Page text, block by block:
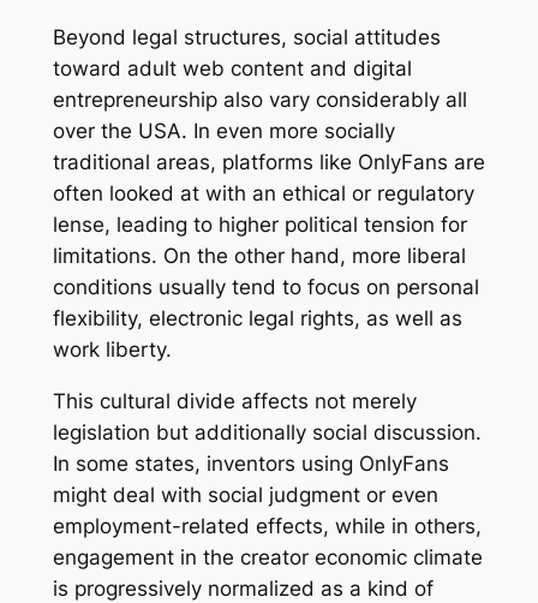
Beyond legal structures, social attitudes
toward adult web content and digital
entrepreneurship also vary considerably all
over the USA. In even more socially
traditional areas, platforms like OnlyFans are
often looked at with an ethical or regulatory
lense, leading to higher political tension for
limitations. On the other hand, more liberal
conditions usually tend to focus on personal
flexibility, electronic legal rights, as well as
work liberty.
This cultural divide affects not merely
legislation but additionally social discussion.
In some states, inventors using OnlyFans
might deal with social judgment or even
employment-related effects, while in others,
engagement in the creator economic climate
is progressively normalized as a kind of